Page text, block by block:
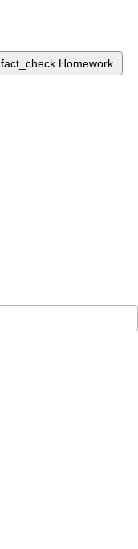
fact_check Homework